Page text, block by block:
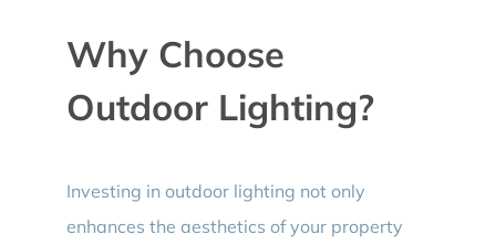
Why Choose
Outdoor Lighting?
Investing in outdoor lighting not only
enhances the aesthetics of your property